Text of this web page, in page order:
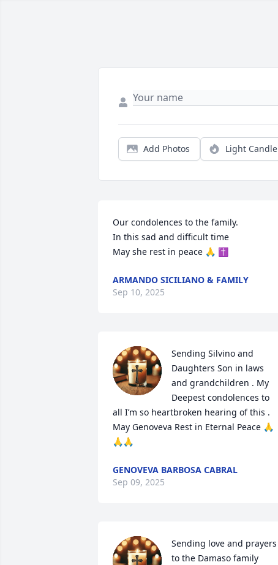
Add Photos Light Candle
Our condolences to the family.
In this sad and difficult time
May she rest in peace 🙏 ✝️
ARMANDO SICILIANO & FAMILY
Sep 10, 2025
Sending Silvino and
Daughters Son in laws
and grandchildren . My
Deepest condolences to
all I’m so heartbroken hearing of this .
May Genoveva Rest in Eternal Peace 🙏
🙏🙏
GENOVEVA BARBOSA CABRAL
Sep 09, 2025
Sending love and prayers
to the Damaso family